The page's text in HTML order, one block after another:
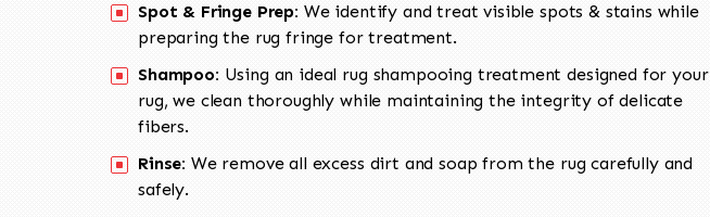
Spot & Fringe Prep: We identify and treat visible spots & stains while
preparing the rug fringe for treatment.
Shampoo: Using an ideal rug shampooing treatment designed for your
rug, we clean thoroughly while maintaining the integrity of delicate
fibers.
Rinse: We remove all excess dirt and soap from the rug carefully and
safely.